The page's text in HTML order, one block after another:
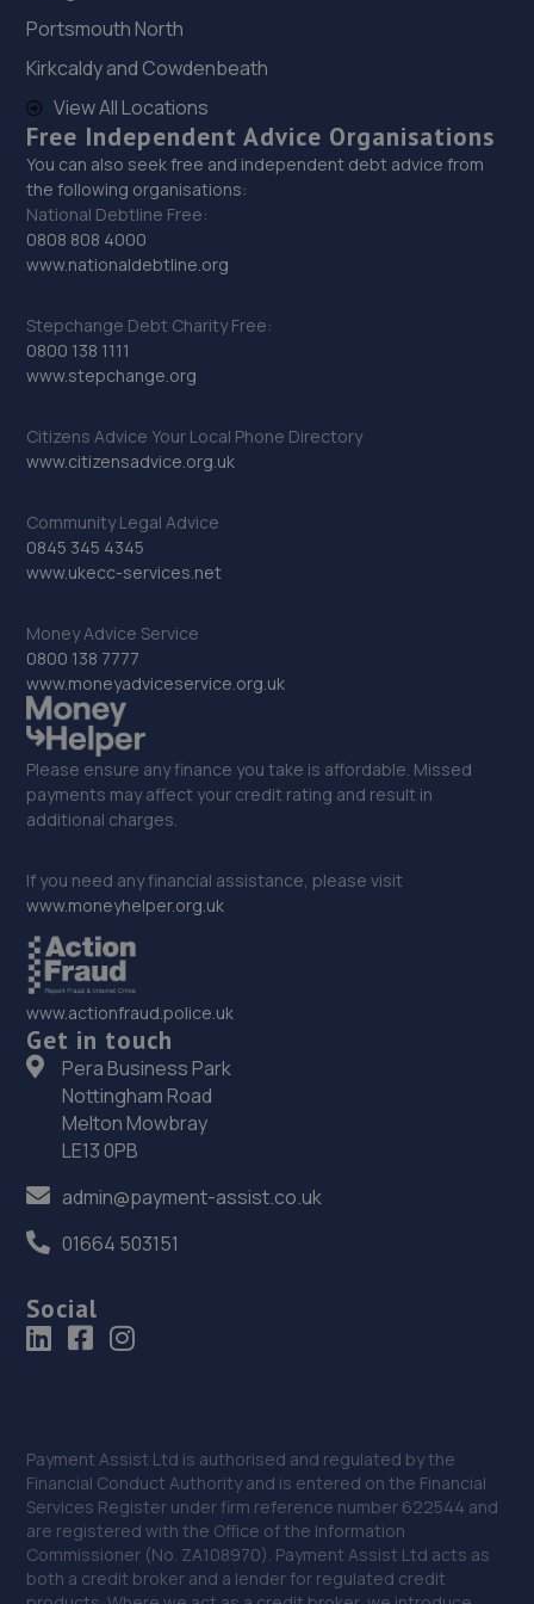
76 Tanners Drive,Blakelands,Milton Keynes,MK14 5BP
29. MK Tyres - Team Protyre
Unit 6b Commerce Way,Leighton Buzzard,Leighton
Buzzard,LU7 4RW
6.4 miles away
30. Clays Vehicle Repairs
72 Tanners Drive,Blakelands,Milton Keynes,MK14 5BP
6.4 miles away
35 Blundells Road,Bradville,Milton Keynes,MK13 7HD
32. Free Spirit Automotive Limited
6.7 miles away
33. BKS GARAGE
84 Cooper Drive,Leighton Buzzard,LU7 4RZ
6.7 miles away
Unit 1-2, Dycol Yard,,Greenfield Road,Westoning,MK45
7.0 miles away
35. Just Tyres Online
Operations Office Unit 3,Io Centre,Fingle
Drive,Stonebridge,MK13 0AT
7.6 miles away
36. Pure Tuning Ltd
5 Glyn Square,Wolverton,Milton Keynes,MK12 5JQ
37. Barrows Repair Services (BRS) Ltd
38. AVG WIndscreens
Unit 7 Kempston Court,Kempston
Hardwick,Bedford,MK43 9PQ
8.7 miles away
Portsmouth North
Kirkcaldy and Cowdenbeath
View All Locations
Free Independent Advice Organisations
You can also seek free and independent debt advice from
the following organisations:
National Debtline Free:
0808 808 4000
www.nationaldebtline.org
Stepchange Debt Charity Free:
0800 138 1111
www.stepchange.org
Citizens Advice Your Local Phone Directory
www.citizensadvice.org.uk
Community Legal Advice
0845 345 4345
www.ukecc-services.net
Money Advice Service
0800 138 7777
www.moneyadviceservice.org.uk
Please ensure any finance you take is affordable. Missed
payments may affect your credit rating and result in
additional charges.
If you need any financial assistance, please visit
www.moneyhelper.org.uk
www.actionfraud.police.uk
Get in touch
Pera Business Park
Nottingham Road
Melton Mowbray
LE13 0PB
admin@payment-assist.co.uk
01664 503151
Social
Payment Assist Ltd is authorised and regulated by the
Financial Conduct Authority and is entered on the Financial
Services Register under firm reference number 622544 and
are registered with the Office of the Information
Commissioner (No. ZA108970). Payment Assist Ltd acts as
both a credit broker and a lender for regulated credit